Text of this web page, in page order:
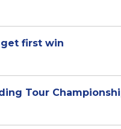
first win
Tour